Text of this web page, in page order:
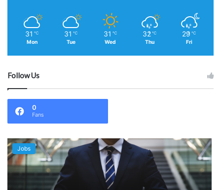
31 ℃
Mon
31 ℃
Tue
31 ℃
Wed
32 ℃
Thu
29 ℃
Fri
Follow Us
0
Fans
Jobs